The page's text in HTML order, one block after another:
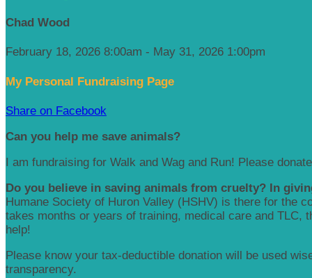
Chad Wood
February 18, 2026 8:00am - May 31, 2026 1:00pm
My Personal Fundraising Page
Share on Facebook
Can you help me save animals?
I am fundraising for Walk and Wag and Run! Please
Do you believe in saving animals from cruelty? In
Humane Society of Huron Valley (HSHV) is there for the
takes months or years of training, medical care and TLC,
help!
Please know your tax-deductible donation will be used
transparency.